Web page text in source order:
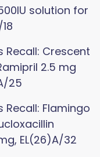
solution for
Recall: Crescent
2.5 mg
25
Recall: Flamingo
EL(26)A/32